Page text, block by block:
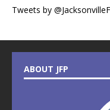
Tweets by
ABOUT JFP